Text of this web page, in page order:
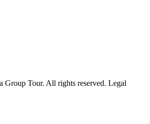
Tour. All rights reserved. Legal